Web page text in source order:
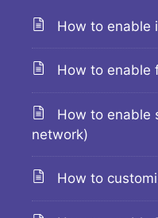
How to enable
How to enable
How to enable
network)
How to